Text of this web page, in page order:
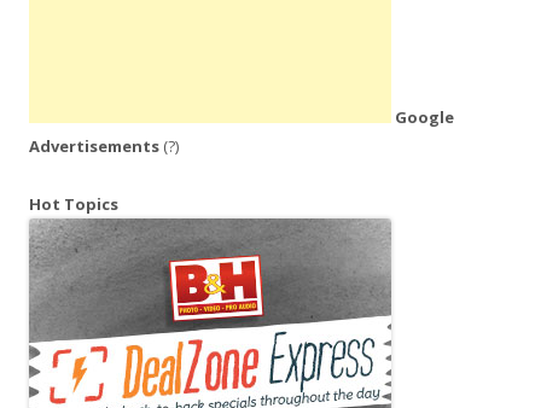
Google
Advertisements (?)
Hot Topics